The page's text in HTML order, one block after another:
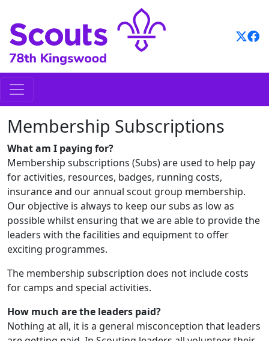
content
Membership Subscriptions
What am I paying for?
Membership subscriptions (Subs) are used to help pay
for activities, resources, badges, running costs,
insurance and our annual scout group membership.
Our objective is always to keep our subs as low as
possible whilst ensuring that we are able to provide the
leaders with the facilities and equipment to offer
exciting programmes.
The membership subscription does not include costs
for camps and special activities.
How much are the leaders paid?
Nothing at all, it is a general misconception that leaders